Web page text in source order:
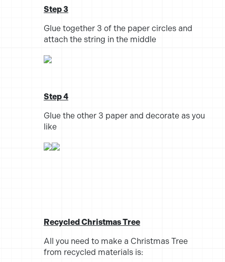
Step 3
Glue together 3 of the paper circles and
attach the string in the middle
Step 4
Glue the other 3 paper and decorate as you
like
Recycled Christmas Tree
All you need to make a Christmas Tree
from recycled materials is: